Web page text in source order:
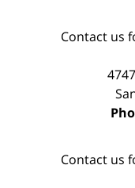
Contact us
Contact us